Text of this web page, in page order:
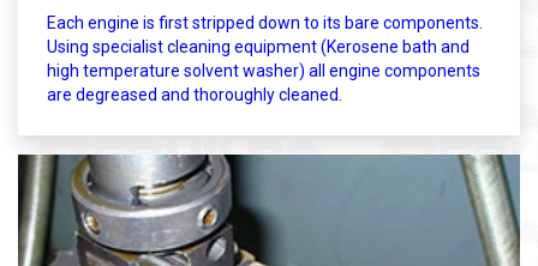
Each engine is first stripped down to its bare components.
Using specialist cleaning equipment (Kerosene bath and
high temperature solvent washer) all engine components
are degreased and thoroughly cleaned.